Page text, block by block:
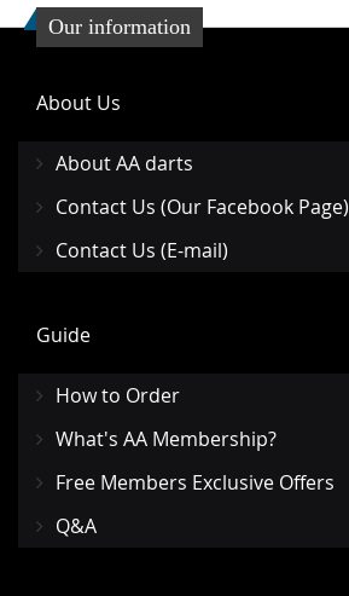
Our information
About Us
About AA darts
Contact Us (Our Facebook Page)
Contact Us (E-mail)
Guide
How to Order
What's AA Membership?
Free Members Exclusive Offers
Q&A